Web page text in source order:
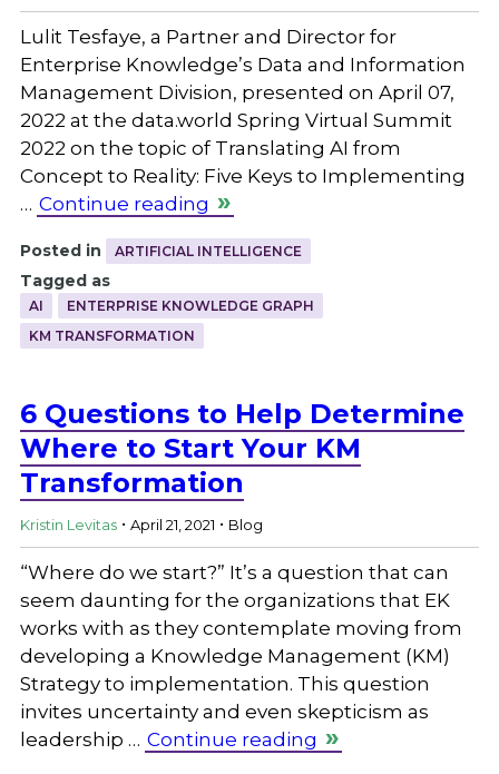
Lulit Tesfaye, a Partner and Director for
Enterprise Knowledge’s Data and Information
Management Division, presented on April 07,
2022 at the data.world Spring Virtual Summit
2022 on the topic of Translating AI from
Concept to Reality: Five Keys to Implementing
… Continue reading
Posted in ARTIFICIAL INTELLIGENCE
Tagged as
AI
ENTERPRISE KNOWLEDGE GRAPH
KM TRANSFORMATION
6 Questions to Help Determine
Where to Start Your KM
Transformation
Kristin Levitas . April 21, 2021 . Blog
“Where do we start?” It’s a question that can
seem daunting for the organizations that EK
works with as they contemplate moving from
developing a Knowledge Management (KM)
Strategy to implementation. This question
invites uncertainty and even skepticism as
leadership … Continue reading